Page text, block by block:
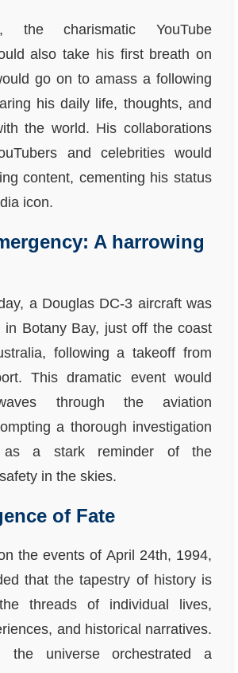
the charismatic YouTube
also take his first breath on
go on to amass a following
his daily life, thoughts, and
the world. His collaborations
and celebrities would
content, cementing his status
icon.
A harrowing
a Douglas DC-3 aircraft was
in Botany Bay, just off the coast
following a takeoff from
This dramatic event would
through the aviation
a thorough investigation
as a stark reminder of the
in the skies.
of Fate
the events of April 24th, 1994,
that the tapestry of history is
threads of individual lives,
and historical narratives.
the universe orchestrated a